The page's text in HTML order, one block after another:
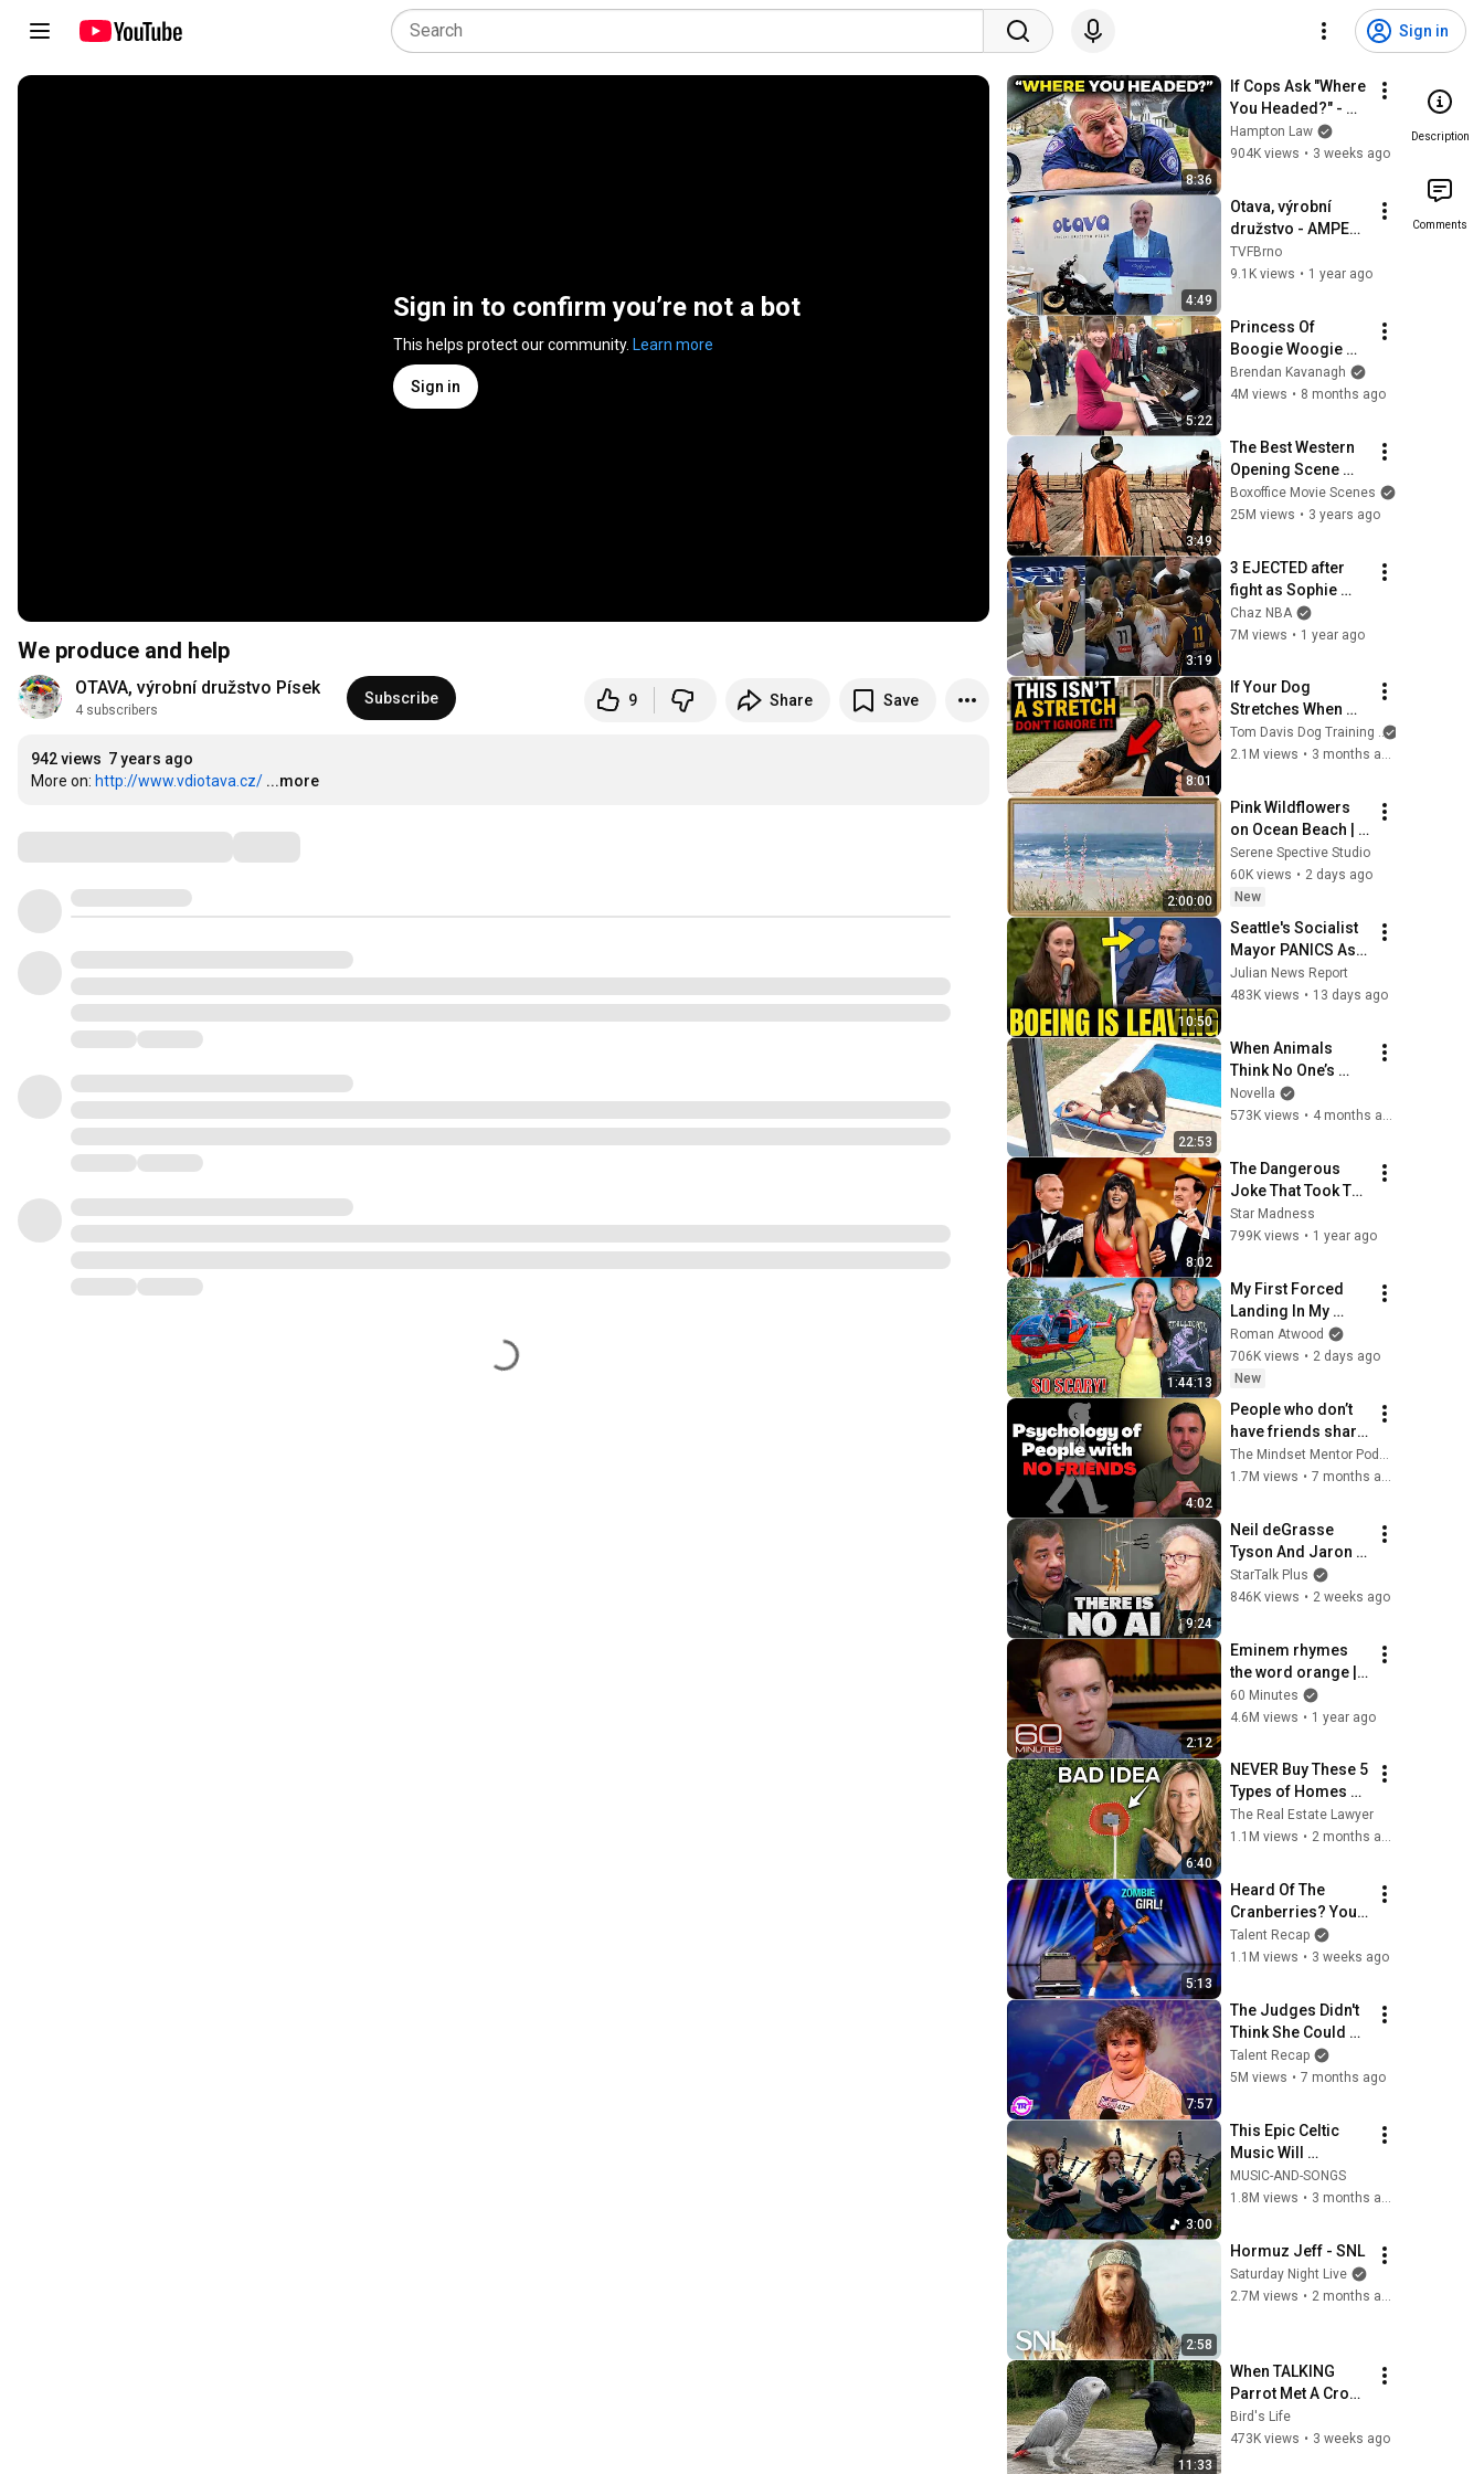
Sign in
Sign in to confirm you’re not a bot
This helps protect our community. Learn more
Sign in
We produce and help
OTAVA, výrobní družstvo Písek
4 subscribers
Subscribe 9 Share Save
942 views 7 years ago
More on: http://www.vdiotava.cz/ ...more
8:36
If Cops Ask "Where
You Headed?" -
Say THIS (Simple
Phrase)
Hampton Law
904K views • 3 weeks ago
4:49
Otava, výrobní
družstvo - AMPER
2025
TVFBrno
9.1K views • 1 year ago
5:22
Princess Of
Boogie Woogie
Delights Everyone
Brendan Kavanagh
4M views • 8 months ago
3:49
The Best Western
Opening Scene
Ever
Boxoffice Movie Scenes
25M views • 3 years ago
3:19
3 EJECTED after
fight as Sophie
Cunningham
stands up for
Chaz NBA
7M views • 1 year ago
8:01
If Your Dog
Stretches When
They See You…
This Is What It
Tom Davis Dog Training
2.1M views • 3 months ago
2:00:00
Pink Wildflowers
on Ocean Beach |
Vintage Coastal
Seascape Oil
Painting | 4K
Ambient TV
Screensaver
Serene Spective Studio
60K views • 2 days ago
New
10:50
Seattle's Socialist
Mayor PANICS As
Boeing OFFICIALLY
SHIFTS 9,000 Jobs
Julian News Report
483K views • 13 days ago
22:53
When Animals
Think No One’s
Watching 😂
Backyard Edition
Novella
573K views • 4 months ago
8:02
The Dangerous
Joke That Took The
'Smothers
Brothers Comedy
for Good
Star Madness
799K views • 1 year ago
1:44:13
My First Forced
Landing In My
Helicopter. Very
Scary Experience
But Everyone Is
Safe! Needs FIxed!
Roman Atwood
706K views • 2 days ago
New
4:02
People who don’t
have friends share
these five
personality traits
1.7M views •
9:24
Neil deGrasse
Tyson And Jaron
Lanier on the AI
Illusion
StarTalk Plus
846K views • 2 weeks ago
2:12
Eminem rhymes
the word orange |
60 Minutes Archive
60 Minutes
4.6M views • 1 year ago
6:40
NEVER Buy These 5
Types of Homes
(I'm a Lawyer)
The Real Estate Lawyer
1.1M views • 2 months ago
5:13
Heard Of The
Cranberries? You
Haven’t Heard
“Zombie” Like
Talent Recap
1.1M views • 3 weeks ago
7:57
The Judges Didn't
Think She Could
Sing... But Then
She Opened Her
Talent Recap
5M views • 7 months ago
3:00
This Epic Celtic
Music Will
Captivate Your
Soul | Epic Celtic
MUSIC-AND-SONGS
1.8M views • 3 months ago
2:58
Hormuz Jeff - SNL
Saturday Night Live
2.7M views • 2 months ago
11:33
When TALKING
Parrot Met A Crow
😂 Hilarious Birds
Video
Bird's Life
473K views • 3 weeks ago
Description
Comments